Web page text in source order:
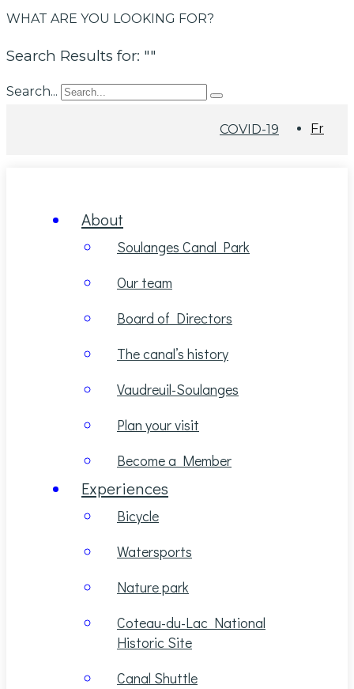
WHAT ARE YOU LOOKING FOR?
Search Results for: ""
Search...
COVID-19 Fr
About
Soulanges Canal Park
Our team
Board of Directors
The canal’s history
Vaudreuil-Soulanges
Plan your visit
Become a Member
Experiences
Bicycle
Watersports
Nature park
Coteau-du-Lac National
Historic Site
Canal Shuttle